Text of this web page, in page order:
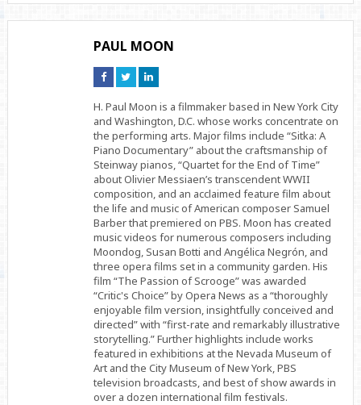
PAUL MOON
Connect
on
Connect
on
Connect
on
H. Paul Moon is a filmmaker based in New York City
and Washington, D.C. whose works concentrate on
the performing arts. Major films include “Sitka: A
Piano Documentary” about the craftsmanship of
Steinway pianos, “Quartet for the End of Time”
about Olivier Messiaen’s transcendent WWII
composition, and an acclaimed feature film about
the life and music of American composer Samuel
Barber that premiered on PBS. Moon has created
music videos for numerous composers including
Moondog, Susan Botti and Angélica Negrón, and
three opera films set in a community garden. His
film “The Passion of Scrooge” was awarded
“Critic's Choice” by Opera News as a “thoroughly
enjoyable film version, insightfully conceived and
directed” with “first-rate and remarkably illustrative
storytelling.” Further highlights include works
featured in exhibitions at the Nevada Museum of
Art and the City Museum of New York, PBS
television broadcasts, and best of show awards in
over a dozen international film festivals.